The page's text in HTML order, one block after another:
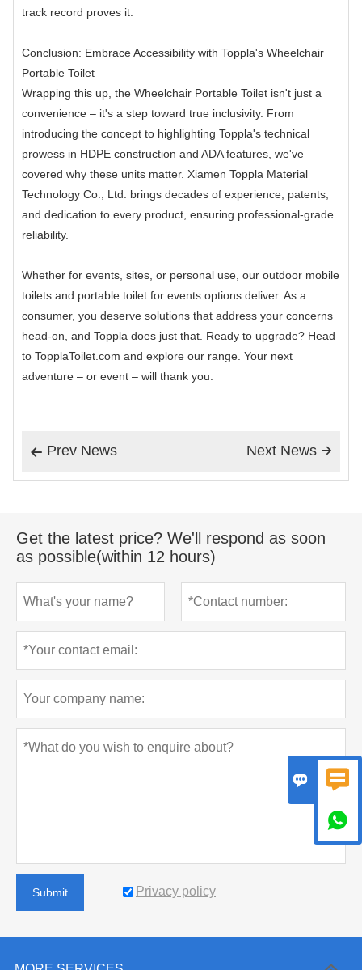
track record proves it.
Conclusion: Embrace Accessibility with Toppla's Wheelchair
Portable Toilet
Wrapping this up, the Wheelchair Portable Toilet isn't just a
convenience – it's a step toward true inclusivity. From
introducing the concept to highlighting Toppla's technical
prowess in HDPE construction and ADA features, we've
covered why these units matter. Xiamen Toppla Material
Technology Co., Ltd. brings decades of experience, patents,
and dedication to every product, ensuring professional-grade
reliability.
Whether for events, sites, or personal use, our outdoor mobile
toilets and portable toilet for events options deliver. As a
consumer, you deserve solutions that address your concerns
head-on, and Toppla does just that. Ready to upgrade? Head
to TopplaToilet.com and explore our range. Your next
adventure – or event – will thank you.
 Prev News 
Next News
Get the latest price? We'll respond as soon
as possible(within 12 hours)
Submit Privacy policy
 
